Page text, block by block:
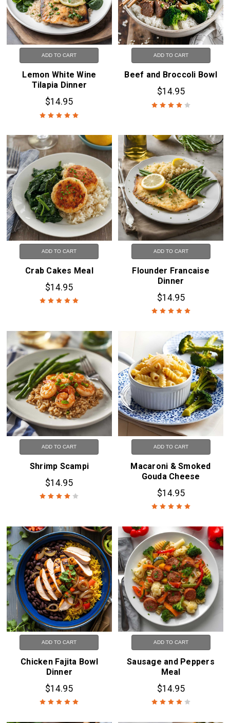
ADD TO CART
Lemon White Wine
Tilapia Dinner
$14.95
ADD TO CART
Beef and Broccoli Bowl
$14.95
ADD TO CART
Crab Cakes Meal
$14.95
ADD TO CART
Flounder Francaise
Dinner
$14.95
ADD TO CART
Shrimp Scampi
$14.95
ADD TO CART
Macaroni & Smoked
Gouda Cheese
$14.95
ADD TO CART
Chicken Fajita Bowl
Dinner
$14.95
ADD TO CART
Sausage and Peppers
Meal
$14.95